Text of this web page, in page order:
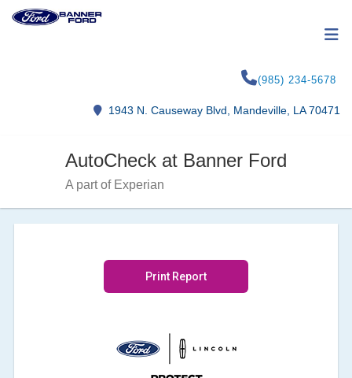
(985) 234-5678
1943 N. Causeway Blvd, Mandeville, LA 70471
AutoCheck at Banner Ford
A part of Experian
Print Report